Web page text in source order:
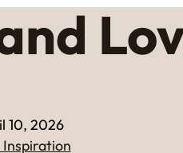
10, 2026
Inspiration